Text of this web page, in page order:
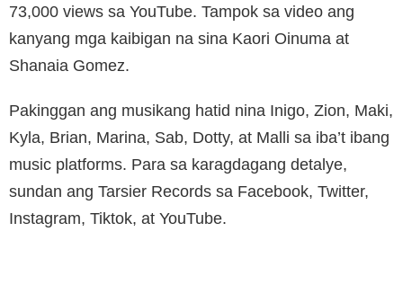
73,000 views sa YouTube. Tampok sa video ang
kanyang mga kaibigan na sina Kaori Oinuma at
Shanaia Gomez.
Pakinggan ang musikang hatid nina Inigo, Zion, Maki,
Kyla, Brian, Marina, Sab, Dotty, at Malli sa iba’t ibang
music platforms. Para sa karagdagang detalye,
sundan ang Tarsier Records sa Facebook, Twitter,
Instagram, Tiktok, at YouTube.